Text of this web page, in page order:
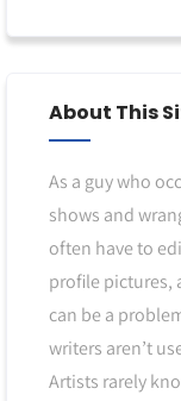
About This
As a guy who
shows and
often have to
profile pictures,
can be a
writers aren’t
Artists rarely